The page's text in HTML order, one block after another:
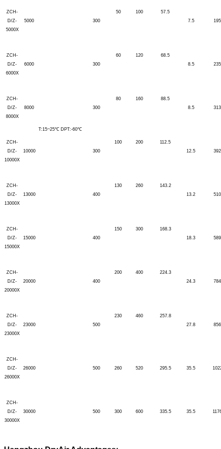
T:15~25℃ DPT:-60℃
ZCH-
D/Z-
5000X
5000 300
50 100
57.5
7.5
195
ZCH-
D/Z-
6000X
6000 300
60 120
68.5
8.5
235
ZCH-
D/Z-
8000X
8000 300
80 160
88.5
8.5
313
ZCH-
D/Z-
10000X
10000 300
100 200
112.5
12.5
392
ZCH-
D/Z-
13000X
13000 400
130 260
143.2
13.2
510
ZCH-
D/Z-
15000X
15000 400
150 300
168.3
18.3
589
ZCH-
D/Z-
20000X
20000 400
200 400
224.3
24.3
784
ZCH-
D/Z-
23000X
23000 500
230 460
257.8
27.8
856
ZCH-
D/Z-
26000X
26000 500 260 520 295.5 35.5
ZCH-
D/Z-
30000X
30000 500 300 600 335.5 35.5